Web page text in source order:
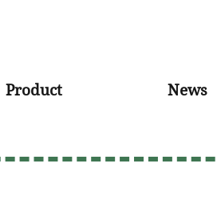
Product News